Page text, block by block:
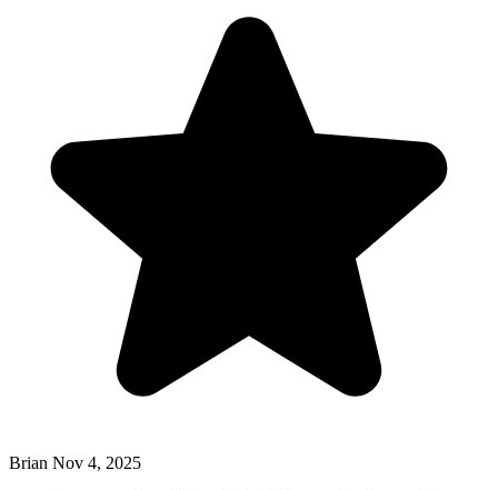
Brian Nov 4, 2025